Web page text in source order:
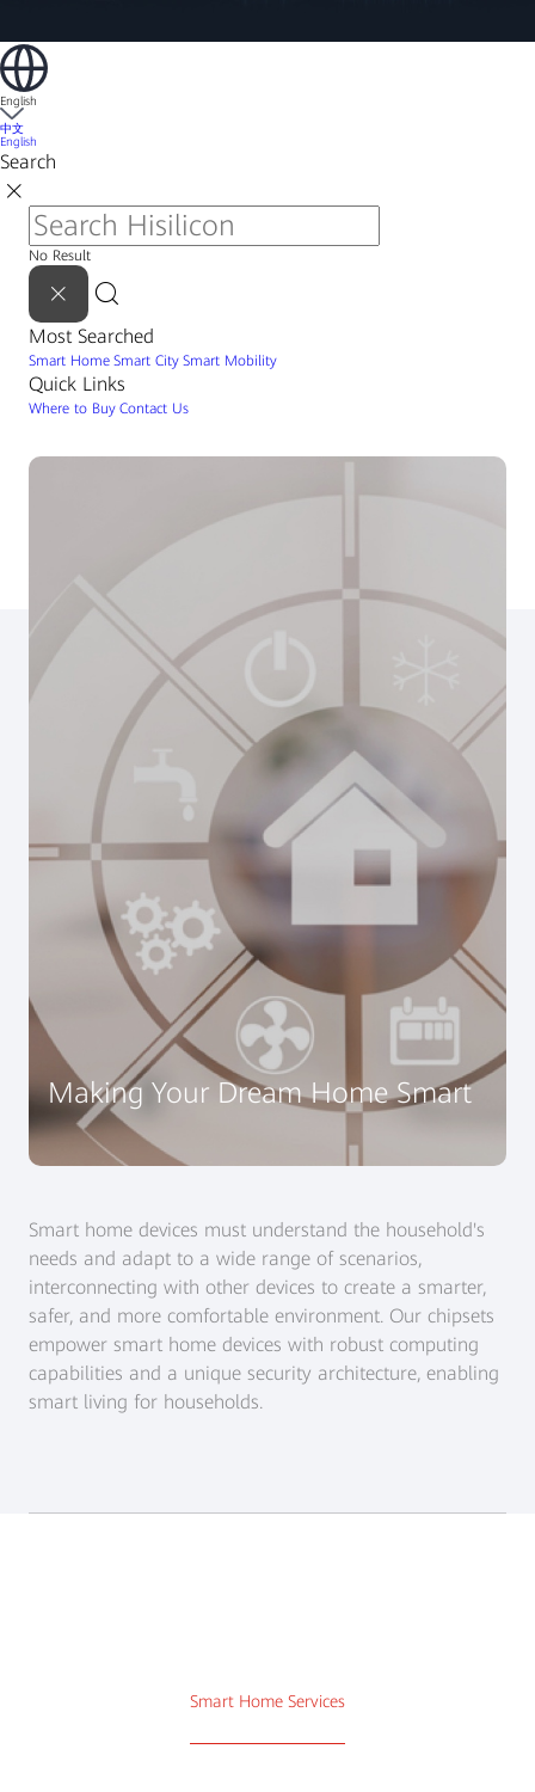
English
中文
English
Search
No Result
Most Searched
Smart Home Smart City Smart Mobility
Quick Links
Where to Buy Contact Us
Making Your Dream Home Smart
Smart home devices must understand the household's
needs and adapt to a wide range of scenarios,
interconnecting with other devices to create a smarter,
safer, and more comfortable environment. Our chipsets
empower smart home devices with robust computing
capabilities and a unique security architecture, enabling
smart living for households.
Smart Home Services